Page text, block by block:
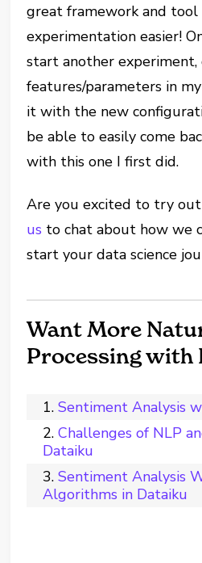
great framework and
experimentation easier!
start another experiment,
features/parameters in
it with the new
be able to easily come
with this one I first did.
Are you excited to try
us to chat about how we
start your data science
Want More
Processing with
Sentiment Analysis
Challenges of NLP
Dataiku
Sentiment Analysis
Algorithms in Dataiku